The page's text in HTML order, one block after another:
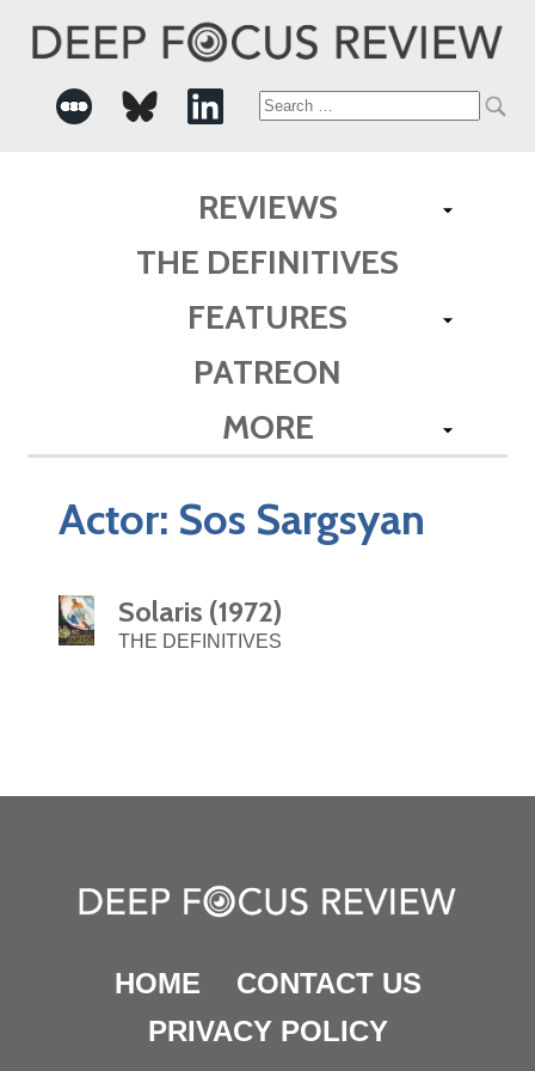
Search
REVIEWS
THE DEFINITIVES
FEATURES
PATREON
MORE
Actor: Sos Sargsyan
Solaris (1972)
THE DEFINITIVES
HOME
CONTACT US
PRIVACY POLICY